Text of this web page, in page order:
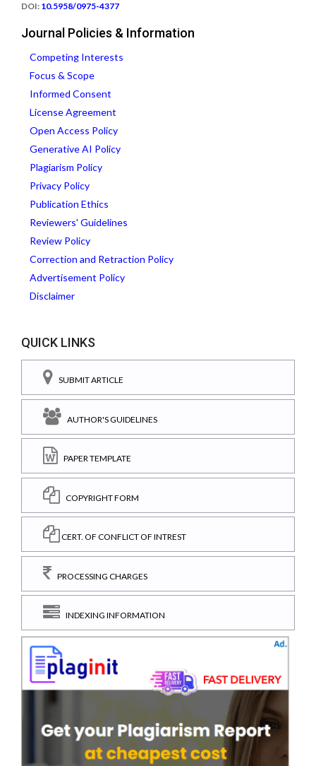
DOI: 10.5958/0975-4377
Journal Policies & Information
Competing Interests
Focus & Scope
Informed Consent
License Agreement
Open Access Policy
Generative AI Policy
Plagiarism Policy
Privacy Policy
Publication Ethics
Reviewers' Guidelines
Review Policy
Correction and Retraction Policy
Advertisement Policy
Disclaimer
QUICK LINKS
SUBMIT ARTICLE
AUTHOR'S GUIDELINES
PAPER TEMPLATE
COPYRIGHT FORM
CERT. OF CONFLICT OF INTREST
PROCESSING CHARGES
INDEXING INFORMATION